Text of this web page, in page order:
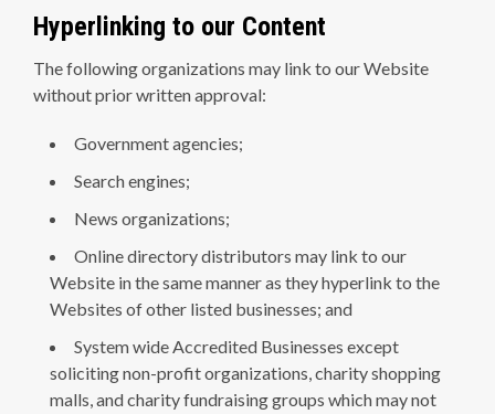
Hyperlinking to our Content
The following organizations may link to our Website
without prior written approval:
Government agencies;
Search engines;
News organizations;
Online directory distributors may link to our
Website in the same manner as they hyperlink to the
Websites of other listed businesses; and
System wide Accredited Businesses except
soliciting non-profit organizations, charity shopping
malls, and charity fundraising groups which may not